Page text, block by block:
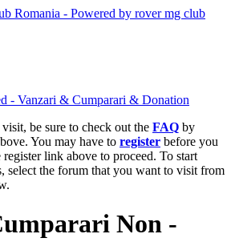
- Vanzari & Cumparari & Donation
be sure to check out the FAQ by
You may have to register before you
link above to proceed. To start
select the forum that you want to visit from
Non -